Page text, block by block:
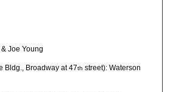
Joe Young
Bldg., Broadway at 47th street): Waterson